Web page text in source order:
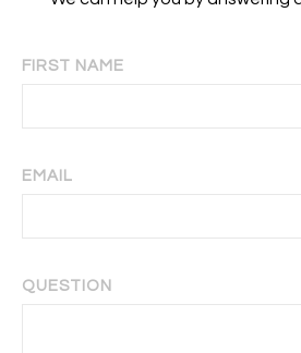
FIRST NAME
EMAIL
QUESTION